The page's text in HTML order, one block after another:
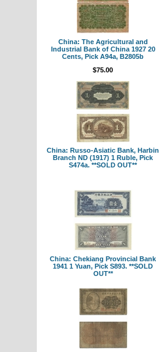
China: The Agricultural and
Industrial Bank of China 1927 20
Cents, Pick A94a, B2805b
$75.00
China: Russo-Asiatic Bank, Harbin
Branch ND (1917) 1 Ruble, Pick
S474a. **SOLD OUT**
China: Chekiang Provincial Bank
1941 1 Yuan, Pick S893. **SOLD
OUT**